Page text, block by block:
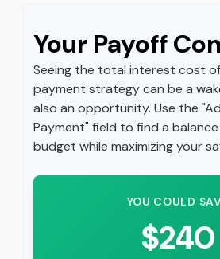
Your Payoff
Seeing the total interest cost
payment strategy can be a
also an opportunity. Use the
Payment" field to find a
budget while maximizing your
YOU COULD
$240